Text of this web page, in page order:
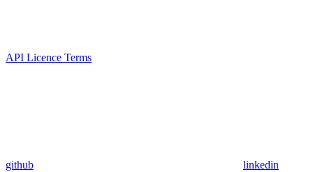
API Licence Terms
github linkedin